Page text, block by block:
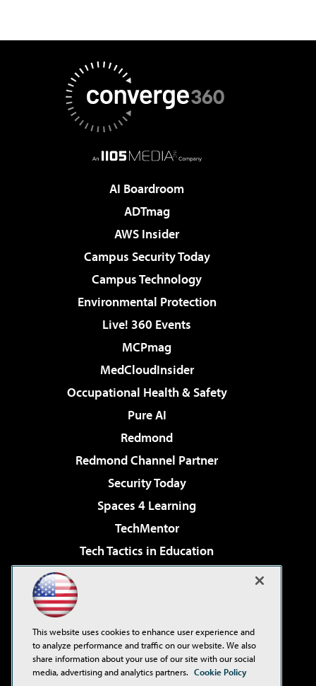
AI Boardroom
ADTmag
AWS Insider
Campus Security Today
Campus Technology
Environmental Protection
Live! 360 Events
MCPmag
MedCloudInsider
Occupational Health & Safety
Pure AI
Redmond
Redmond Channel Partner
Security Today
Spaces 4 Learning
TechMentor
Tech Tactics in Education
Virtualization & Cloud Review
Visual Studio Live!
This website uses cookies to enhance user experience and
to analyze performance and traffic on our website. We also
share information about your use of our site with our social
media, advertising and analytics partners. Cookie Policy